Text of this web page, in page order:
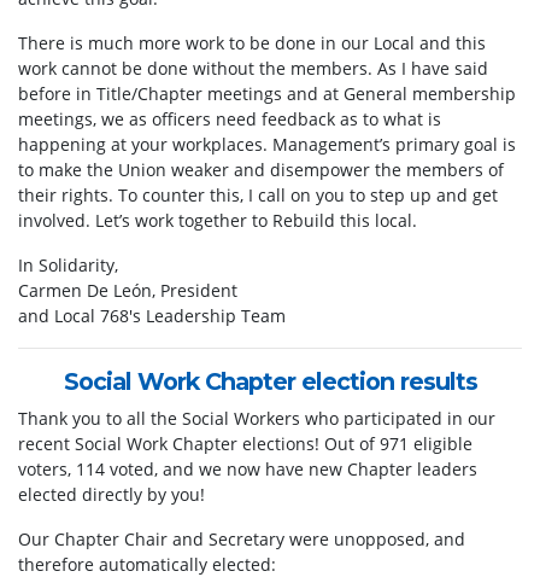
There is much more work to be done in our Local and this
work cannot be done without the members. As I have said
before in Title/Chapter meetings and at General membership
meetings, we as officers need feedback as to what is
happening at your workplaces. Management’s primary goal is
to make the Union weaker and disempower the members of
their rights. To counter this, I call on you to step up and get
involved. Let’s work together to Rebuild this local.
In Solidarity,
Carmen De León, President
and Local 768's Leadership Team
Social Work Chapter election results
Thank you to all the Social Workers who participated in our
recent Social Work Chapter elections! Out of 971 eligible
voters, 114 voted, and we now have new Chapter leaders
elected directly by you!
Our Chapter Chair and Secretary were unopposed, and
therefore automatically elected: